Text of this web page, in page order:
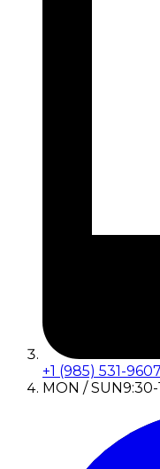
+1 (985) 531-9607
MON / SUN9:30-